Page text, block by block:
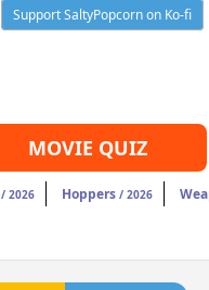
Support SaltyPopcorn on Ko-fi
MOVIE QUIZ
/ 2026 Hoppers / 2026